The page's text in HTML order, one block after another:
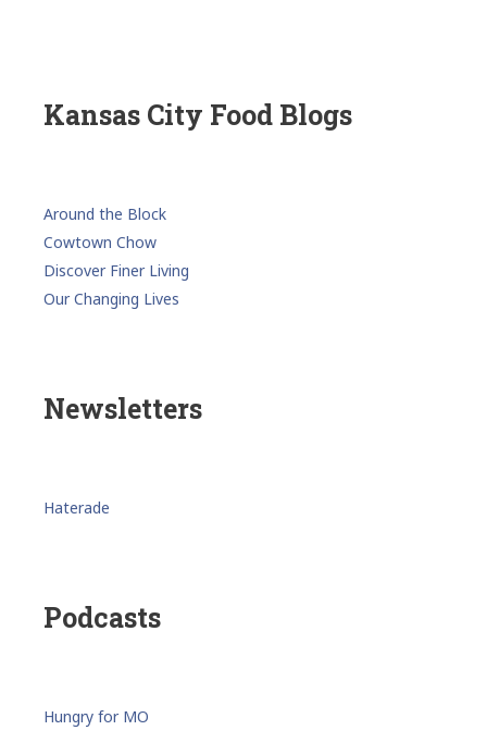
Kansas City Food Blogs
Around the Block
Cowtown Chow
Discover Finer Living
Our Changing Lives
Newsletters
Haterade
Podcasts
Hungry for MO